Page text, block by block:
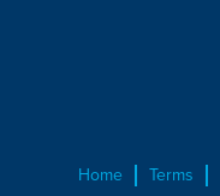
Home Terms